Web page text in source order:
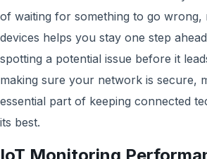
of waiting for something to go wrong,
devices helps you stay one step
spotting a potential issue before it
making sure your network is secure,
essential part of keeping connected
its best.